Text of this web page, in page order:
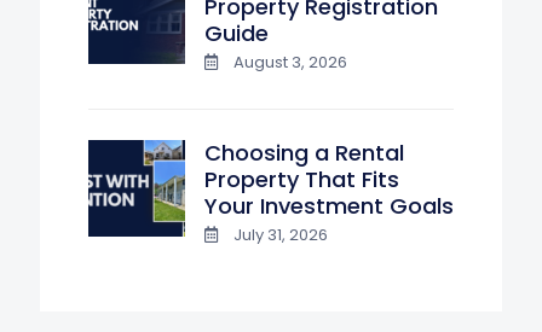
Property Registration
Guide
August 3, 2026
Choosing a Rental
Property That Fits
Your Investment Goals
July 31, 2026